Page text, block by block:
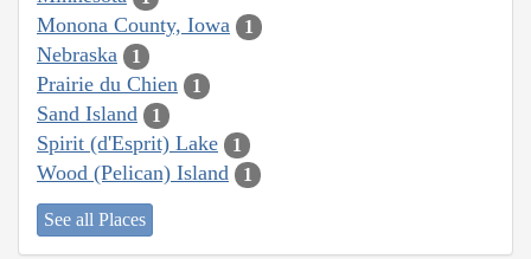
Monona County, Iowa 1
Nebraska 1
Prairie du Chien 1
Sand Island 1
Spirit (d'Esprit) Lake 1
Wood (Pelican) Island 1
See all Places